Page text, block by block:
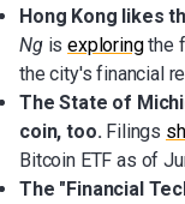
Hong Kong likes
Ngisexploringthe
the city's financial
The State of
coin, too. Filings
Bitcoin ETF as of
The "Financial